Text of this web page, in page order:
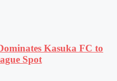
Kasuka FC to
Spot